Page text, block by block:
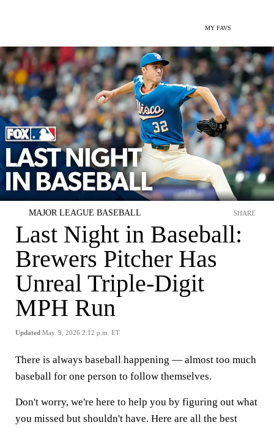
MY FAVS
MAJOR LEAGUE BASEBALL
Last Night in Baseball:
Brewers Pitcher Has
Unreal Triple-Digit
MPH Run
Updated May. 9, 2026 2:12 p.m. ET
SHARE
There is always baseball happening — almost too much
baseball for one person to follow themselves.
Don't worry, we're here to help you by figuring out what
you missed but shouldn't have. Here are all the best